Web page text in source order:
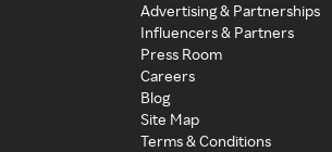
Advertising & Partnerships
Influencers & Partners
Press Room
Careers
Blog
Site Map
Terms & Conditions